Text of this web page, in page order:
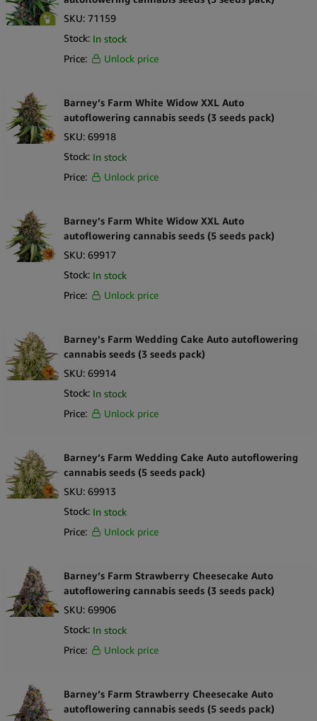
SKU: 71159
Stock: In stock
Price:
Unlock price
Barney’s Farm White Widow XXL Auto
autoflowering cannabis seeds (3 seeds pack)
SKU: 69918
Stock: In stock
Price:
Unlock price
Barney’s Farm White Widow XXL Auto
autoflowering cannabis seeds (5 seeds pack)
SKU: 69917
Stock: In stock
Price:
Unlock price
Barney’s Farm Wedding Cake Auto autoflowering
cannabis seeds (3 seeds pack)
SKU: 69914
Stock: In stock
Price:
Unlock price
Barney’s Farm Wedding Cake Auto autoflowering
cannabis seeds (5 seeds pack)
SKU: 69913
Stock: In stock
Price:
Unlock price
Barney’s Farm Strawberry Cheesecake Auto
autoflowering cannabis seeds (3 seeds pack)
SKU: 69906
Stock: In stock
Price:
Unlock price
Barney’s Farm Strawberry Cheesecake Auto
autoflowering cannabis seeds (5 seeds pack)